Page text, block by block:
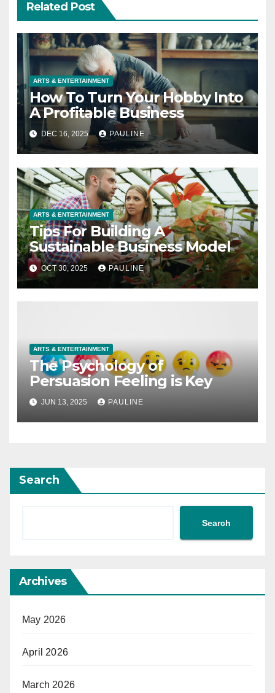
Related Post
ARTS & ENTERTAINMENT
How To Turn Your Hobby Into
A Profitable Business
DEC 16, 2025 PAULINE
ARTS & ENTERTAINMENT
Tips For Building A
Sustainable Business Model
OCT 30, 2025 PAULINE
ARTS & ENTERTAINMENT
The Psychology of
Persuasion Feeling is Key
JUN 13, 2025 PAULINE
Search
Search
Archives
May 2026
April 2026
March 2026